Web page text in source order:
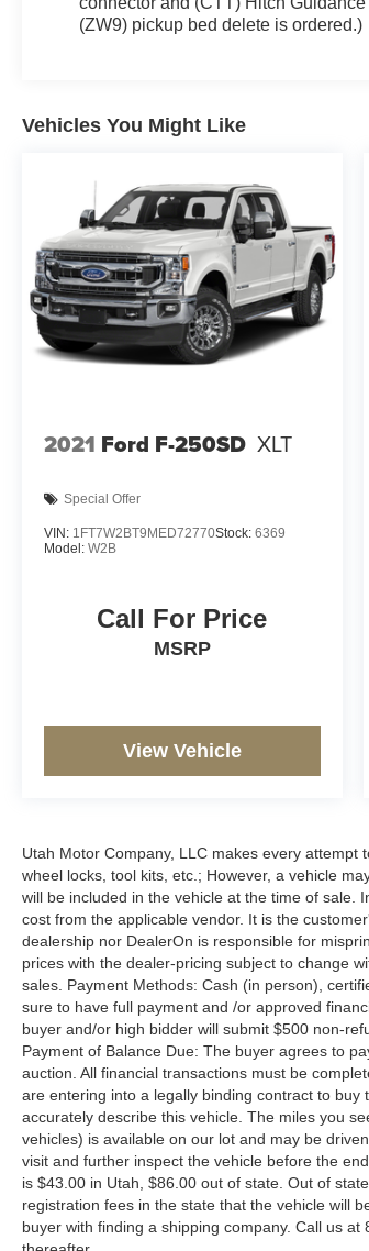
(ZW9) pickup bed delete is ordered.)
Vehicles You Might Like
2021 Ford F-250SD XLT
Special Offer
VIN: 1FT7W2BT9MED72770Stock: 6369
Model: W2B
Call For Price
MSRP
View Vehicle
Utah Motor Company, LLC makes every attempt
wheel locks, tool kits, etc.; However, a vehicle
will be included in the vehicle at the time of sale.
cost from the applicable vendor. It is the
dealership nor DealerOn is responsible for
prices with the dealer-pricing subject to change
sales. Payment Methods: Cash (in person),
sure to have full payment and /or approved
buyer and/or high bidder will submit $500 non-
Payment of Balance Due: The buyer agrees to
auction. All financial transactions must be
are entering into a legally binding contract to
accurately describe this vehicle. The miles you
vehicles) is available on our lot and may be
visit and further inspect the vehicle before the
is $43.00 in Utah, $86.00 out of state. Out of
registration fees in the state that the vehicle will
buyer with finding a shipping company. Call us